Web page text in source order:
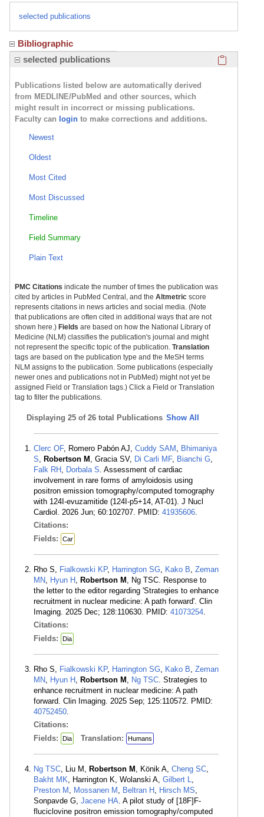
selected publications
Bibliographic
selected publications
Publications listed below are automatically derived
from MEDLINE/PubMed and other sources, which
might result in incorrect or missing publications.
Faculty can login to make corrections and additions.
Newest
Oldest
Most Cited
Most Discussed
Timeline
Field Summary
Plain Text
PMC Citations indicate the number of times the publication was
cited by articles in PubMed Central, and the Altmetric score
represents citations in news articles and social media. (Note
that publications are often cited in additional ways that are not
shown here.) Fields are based on how the National Library of
Medicine (NLM) classifies the publication's journal and might
not represent the specific topic of the publication. Translation
tags are based on the publication type and the MeSH terms
NLM assigns to the publication. Some publications (especially
newer ones and publications not in PubMed) might not yet be
assigned Field or Translation tags.) Click a Field or Translation
tag to filter the publications.
Displaying 25 of 26 total Publications Show All
Clerc OF, Romero Pabón AJ, Cuddy SAM , Bhimaniya
S, Robertson M , Gracia SV, Di Carli MF, Bianchi G,
Falk RH , Dorbala S. Assessment of cardiac
involvement in rare forms of amyloidosis using
positron emission tomography/computed tomography
with 124I-evuzamitide (124I-p5+14, AT-01). J Nucl
Cardiol. 2026 Jun; 60:102707. PMID: 41935606.
Citations:
Fields:
Car
Rho S, Fialkowski KP, Harrington SG, Kako B, Zeman
MN, Hyun H , Robertson M , Ng TSC. Response to
the letter to the editor regarding 'Strategies to enhance
recruitment in nuclear medicine: A path forward'. Clin
Imaging. 2025 Dec; 128:110630. PMID: 41073254.
Citations:
Fields:
Dia
Rho S, Fialkowski KP, Harrington SG, Kako B, Zeman
MN, Hyun H , Robertson M , Ng TSC. Strategies to
enhance recruitment in nuclear medicine: A path
forward. Clin Imaging. 2025 Sep; 125:110572. PMID:
40752450.
Citations:
Fields:
Dia Translation: Humans
Ng TSC, Liu M, Robertson M , Könik A, Cheng SC,
Bakht MK, Harrington K, Wolanski A, Gilbert L,
Preston M , Mossanen M , Beltran H , Hirsch MS,
Sonpavde G, Jacene HA. A pilot study of [18F]F-
fluciclovine positron emission tomography/computed